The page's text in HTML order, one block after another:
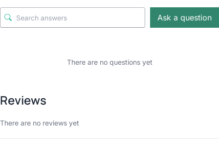
Ask a question
There are no questions yet
Reviews
There are no reviews yet